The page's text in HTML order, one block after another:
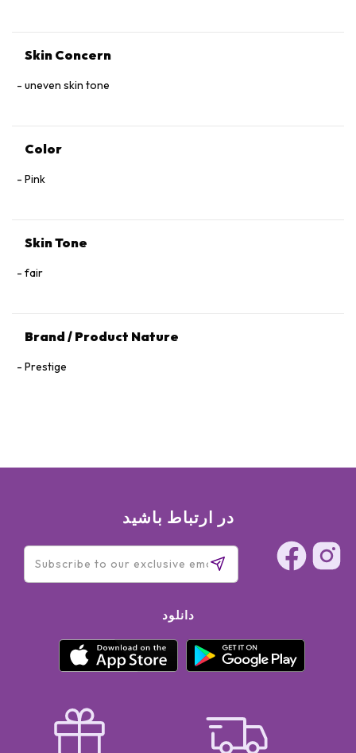
Skin Concern
uneven skin tone
Color
Pink
Skin Tone
fair
Brand / Product Nature
Prestige
در ارتباط باشید
دانلود